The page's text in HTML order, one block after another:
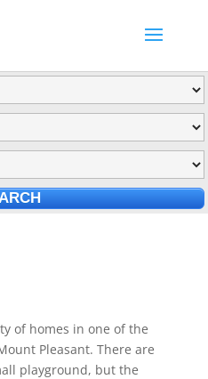
of homes in one of the
Pleasant. There are
playground, but the